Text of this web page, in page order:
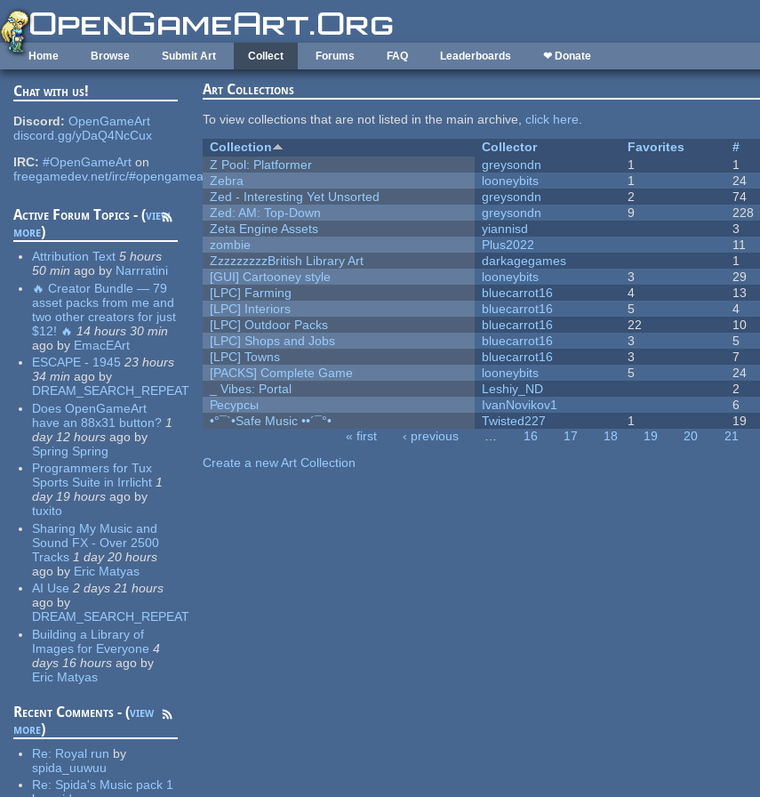
Skip to main content
Home Browse Submit Art Collect Forums FAQ Leaderboards ❤ Donate
Chat with us!
Discord: OpenGameArt
discord.gg/yDaQ4NcCux
IRC: #OpenGameArt on
freegamedev.net/irc/#opengameart
Active Forum Topics - (view
more)
Attribution Text 5 hours
50 min ago by Narrratini
🔥 Creator Bundle — 79
asset packs from me and
two other creators for just
$12! 🔥 14 hours 30 min
ago by EmacEArt
ESCAPE - 1945 23 hours
34 min ago by
DREAM_SEARCH_REPEAT
Does OpenGameArt
have an 88x31 button? 1
day 12 hours ago by
Spring Spring
Programmers for Tux
Sports Suite in Irrlicht 1
day 19 hours ago by
tuxito
Sharing My Music and
Sound FX - Over 2500
Tracks 1 day 20 hours
ago by Eric Matyas
AI Use 2 days 21 hours
ago by
DREAM_SEARCH_REPEAT
Building a Library of
Images for Everyone 4
days 16 hours ago by
Eric Matyas
Recent Comments - (view
more)
Re: Royal run by
spida_uuwuu
Re: Spida's Music pack 1
Art Collections
To view collections that are not listed in the main archive,click here.
Collection
Collector Favorites #
Z Pool: Platformer
greysondn 1 1
Zebra
looneybits 1 24
Zed - Interesting Yet Unsorted
greysondn 2 74
Zed: AM: Top-Down
greysondn 9 228
Zeta Engine Assets
yiannisd 3
zombie
Plus2022 11
ZzzzzzzzzBritish Library Art
darkagegames 1
[GUI] Cartooney style
looneybits 3 29
[LPC] Farming
bluecarrot16 4 13
[LPC] Interiors
bluecarrot16 5 4
[LPC] Outdoor Packs
bluecarrot16 22 10
[LPC] Shops and Jobs
bluecarrot16 3 5
[LPC] Towns
bluecarrot16 3 7
[PACKS] Complete Game
looneybits 5 24
_ Vibes: Portal
Leshiy_ND 2
Ресурсы
IvanNovikov1 6
•°¯`•Safe Music ••´¯°•
Twisted227 1 19
« first ‹ previous … 16 17 18 19 20 21
Create a new Art Collection